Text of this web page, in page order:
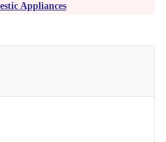
Appliances